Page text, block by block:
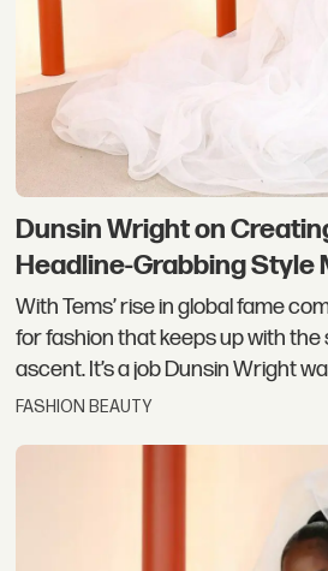
Dunsin Wright on
Headline-Grabbing Style
With Tems’ rise in global fame
for fashion that keeps up with the
ascent. It’s a job Dunsin Wright
FASHION BEAUTY